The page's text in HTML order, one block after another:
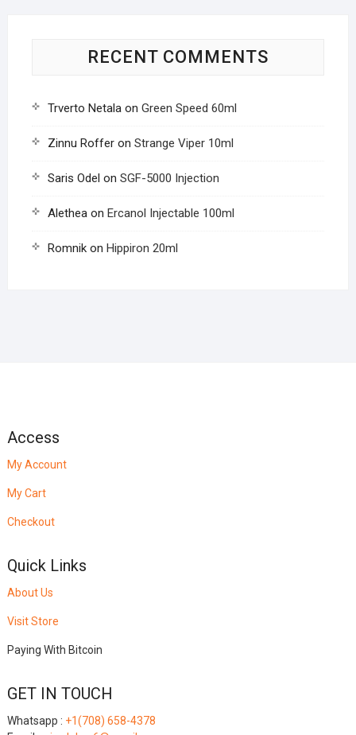
RECENT COMMENTS
Trverto Netalaon Green Speed 60ml
Zinnu Rofferon Strange Viper 10ml
Saris Odel on SGF-5000 Injection
Aletheaon Ercanol Injectable 100ml
Romnikon Hippiron 20ml
Access
My Account
My Cart
Checkout
Quick Links
About Us
Visit Store
Paying With Bitcoin
GET IN TOUCH
Whatsapp : +1(708) 658-4378